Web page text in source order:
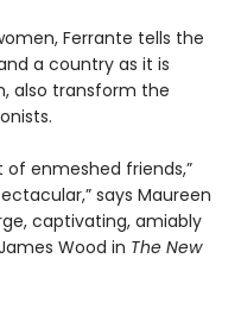
Ferrante tells the
a country as it is
also transform the
enmeshed friends,”
says Maureen
captivating, amiably
Wood in The New